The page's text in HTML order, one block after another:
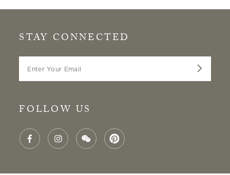
STAY CONNECTED
FOLLOW US